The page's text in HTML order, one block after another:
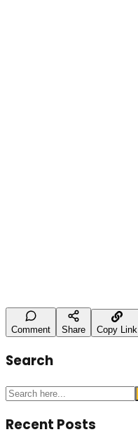
Post Comment
Comment
Share Copy Link
Search
Recent Posts